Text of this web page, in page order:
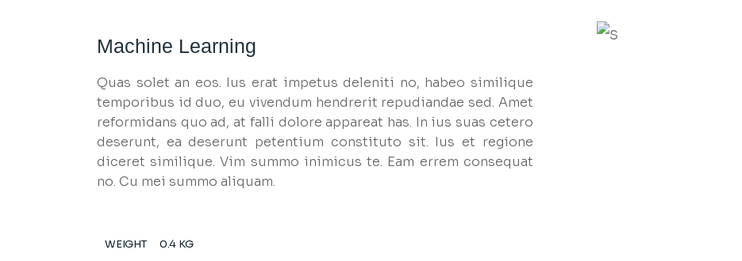
Machine Learning
Quas solet an eos. Ius erat impetus deleniti no, habeo similique
temporibus id duo, eu vivendum hendrerit repudiandae sed. Amet
reformidans quo ad, at falli dolore appareat has. In ius suas cetero
deserunt, ea deserunt petentium constituto sit. Ius et regione
diceret similique. Vim summo inimicus te. Eam errem consequat
no. Cu mei summo aliquam.
WEIGHT
0.4 KG